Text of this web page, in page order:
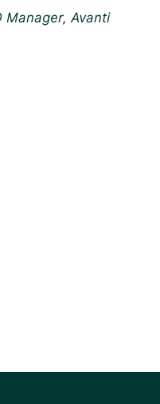
Manager, Avanti